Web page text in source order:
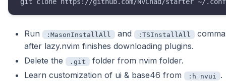
Run :MasonInstallAll and :TSInstallAll
after lazy.nvim finishes downloading plugins.
Delete the
.git
folder from nvim folder.
Learn customization of ui & base46 from
:h nvui .